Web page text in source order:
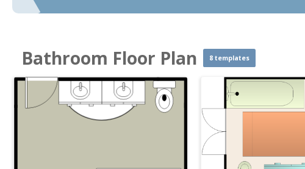
Bathroom Floor Plan 8 templates